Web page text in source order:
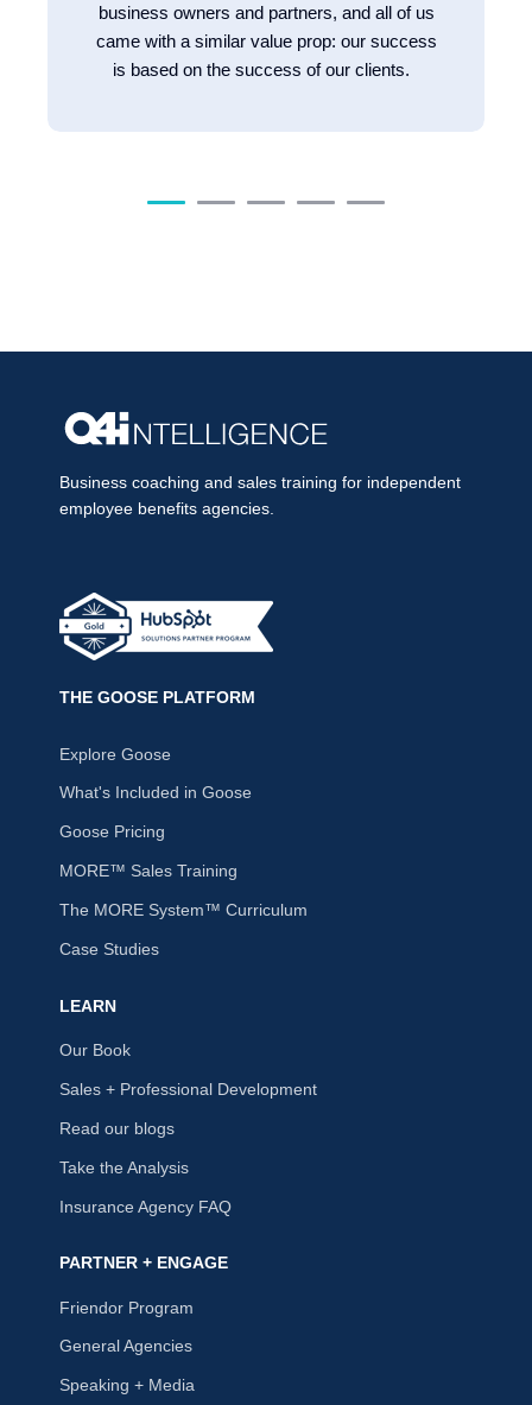
business owners and partners, and all of us
came with a similar value prop: our success
is based on the success of our clients.
Business coaching and sales training for independent
employee benefits agencies.
THE GOOSE PLATFORM
Explore Goose
What's Included in Goose
Goose Pricing
MORE™ Sales Training
The MORE System™ Curriculum
Case Studies
LEARN
Our Book
Sales + Professional Development
Read our blogs
Take the Analysis
Insurance Agency FAQ
PARTNER + ENGAGE
Friendor Program
General Agencies
Speaking + Media